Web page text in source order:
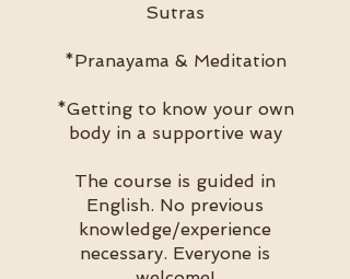
Sutras
*Pranayama & Meditation
*Getting to know your own
body in a supportive way
The course is guided in
English. No previous
knowledge/experience
necessary. Everyone is